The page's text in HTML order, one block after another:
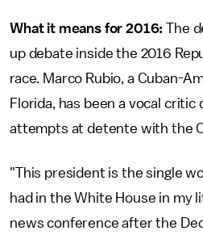
What it means for 2016: The
up debate inside the 2016
race. Marco Rubio, a Cuban-
Florida, has been a vocal
attempts at detente with the
"This president is the single
had in the White House in my
news conference after the